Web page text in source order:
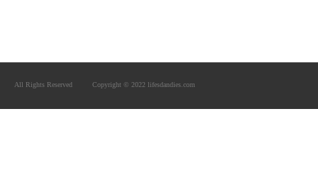
All Rights Reserved Copyright © 2022 lifesdandies.com